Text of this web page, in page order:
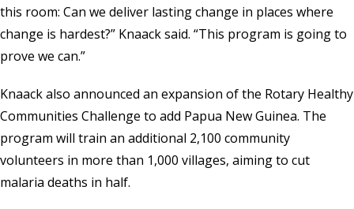
this room: Can we deliver lasting change in places where
change is hardest?” Knaack said. “This program is going to
prove we can.”
Knaack also announced an expansion of the Rotary Healthy
Communities Challenge to add Papua New Guinea. The
program will train an additional 2,100 community
volunteers in more than 1,000 villages, aiming to cut
malaria deaths in half.